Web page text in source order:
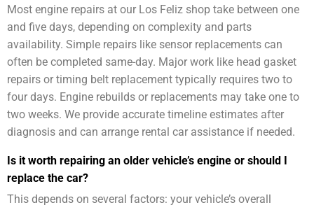
Most engine repairs at our Los Feliz shop take between one
and five days, depending on complexity and parts
availability. Simple repairs like sensor replacements can
often be completed same-day. Major work like head gasket
repairs or timing belt replacement typically requires two to
four days. Engine rebuilds or replacements may take one to
two weeks. We provide accurate timeline estimates after
diagnosis and can arrange rental car assistance if needed.
Is it worth repairing an older vehicle’s engine or should I
replace the car?
This depends on several factors: your vehicle’s overall